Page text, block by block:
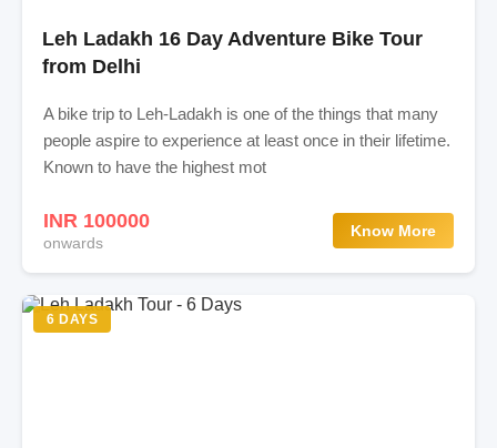
Leh Ladakh 16 Day Adventure Bike Tour
from Delhi
A bike trip to Leh-Ladakh is one of the things that many
people aspire to experience at least once in their lifetime.
Known to have the highest mot
INR 100000
onwards
Know More
6 DAYS